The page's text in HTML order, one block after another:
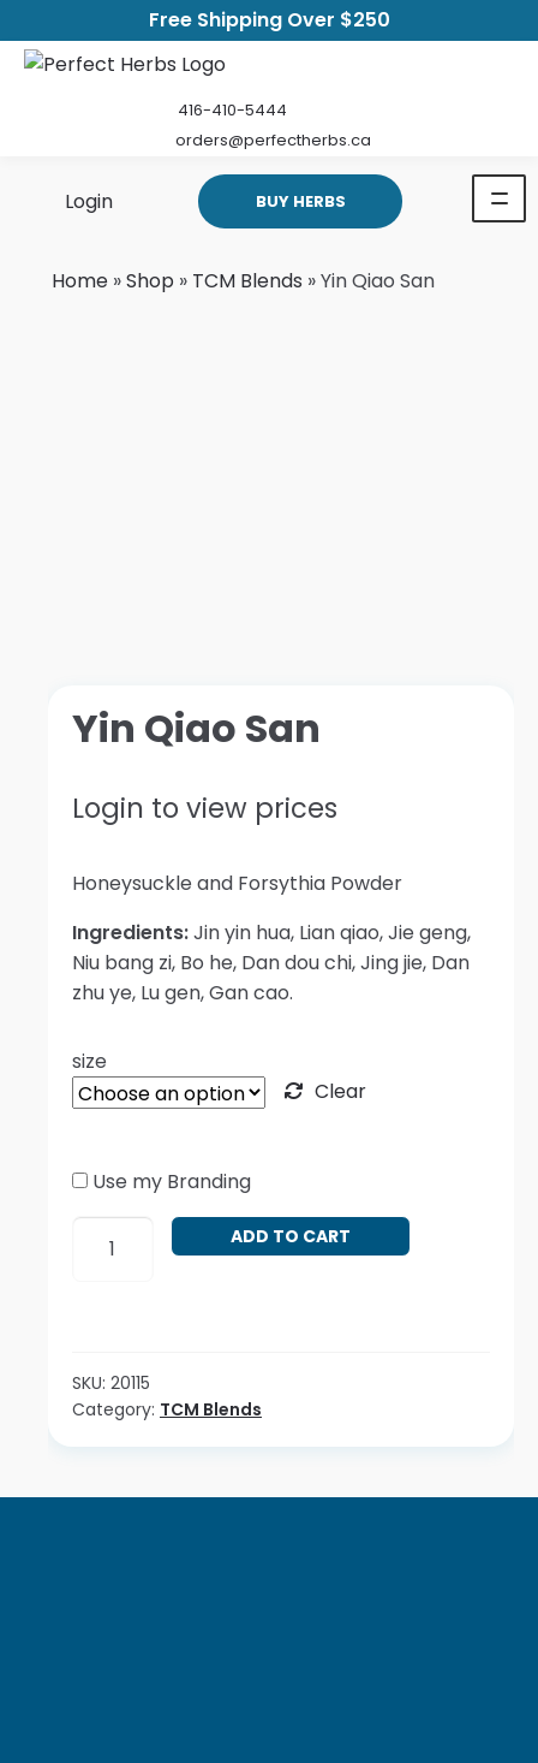
Free Shipping Over $250
416-410-5444
orders@perfectherbs.ca
Login BUY HERBS
Home»Shop» TCM Blends »Yin Qiao San
Yin Qiao San
Login to view prices
Honeysuckle and Forsythia Powder
Ingredients:Jin yin hua, Lian qiao, Jie geng,
Niu bang zi, Bo he, Dan dou chi, Jing jie, Dan
zhu ye, Lu gen, Gan cao.
size
Clear
Use my Branding
Qiao
ADD TO CART
SKU: 20115
Category: TCM Blends